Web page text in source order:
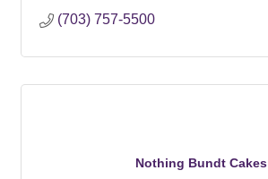
(703) 757-5500
Nothing Bundt Cakes